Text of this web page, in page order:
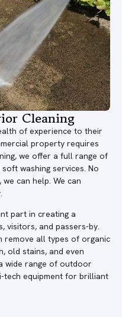
Cleaning
of experience to their
property requires
we offer a full range of
washing services. No
can help. We can
part in creating a
visitors, and passers-by.
remove all types of organic
old stains, and even
wide range of outdoor
tech equipment for brilliant